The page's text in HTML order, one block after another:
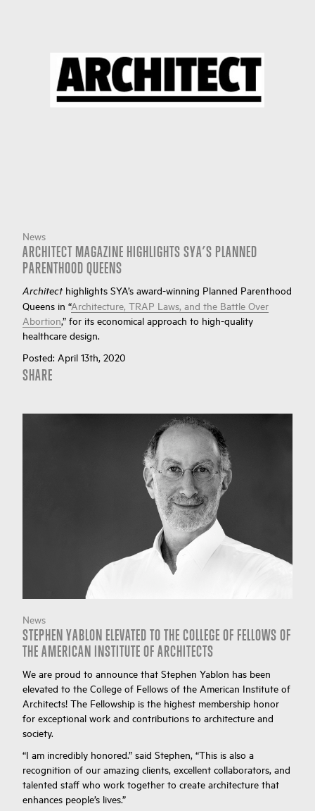
News
ARCHITECT MAGAZINE HIGHLIGHTS SYA’S PLANNED
PARENTHOOD QUEENS
Architecthighlights SYA’s award-winning Planned Parenthood
Queens in “Architecture, TRAP Laws, and the Battle Over
Abortion,” for its economical approach to high-quality
healthcare design.
Posted: April 13th, 2020
SHARE
News
STEPHEN YABLON ELEVATED TO THE COLLEGE OF FELLOWS OF
THE AMERICAN INSTITUTE OF ARCHITECTS
We are proud to announce that Stephen Yablon has been
elevated to the College of Fellows of the American Institute of
Architects! The Fellowship is the highest membership honor
for exceptional work and contributions to architecture and
society.
“I am incredibly honored.” said Stephen, “This is also a
recognition of our amazing clients, excellent collaborators, and
talented staff who work together to create architecture that
enhances people’s lives.”